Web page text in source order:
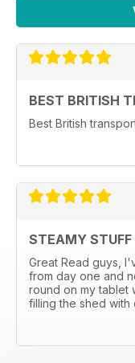
BEST BRITISH
Best British
STEAMY STUFF
Great Read guys,
from day one and
round on my tablet
filling the shed with